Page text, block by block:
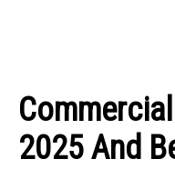
2025 And